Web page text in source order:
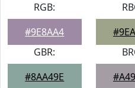
RGB:
#9E8AA4
GBR:
#8AA49E